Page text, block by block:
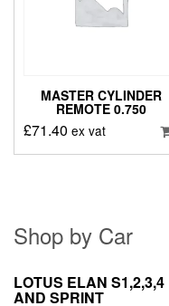
MASTER CYLINDER
REMOTE 0.750
£71.40 ex vat
Shop by Car
LOTUS ELAN S1,2,3,4
AND SPRINT